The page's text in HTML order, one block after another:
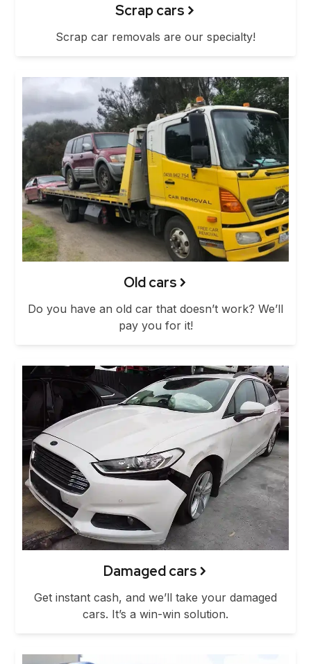
Scrap cars
Scrap car removals are our specialty!
Old cars
Do you have an old car that doesn’t work? We’ll
pay you for it!
Damaged cars
Get instant cash, and we’ll take your damaged
cars. It’s a win-win solution.